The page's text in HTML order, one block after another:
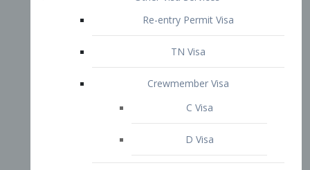
Immigration Tips
Attorney Profile
Contact